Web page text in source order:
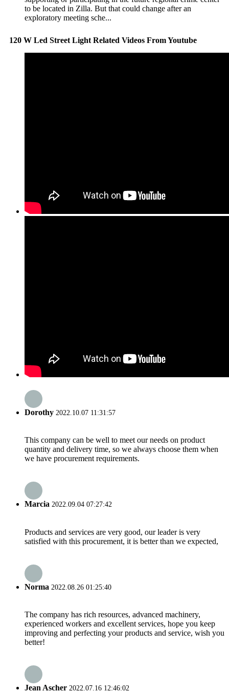
to be located in Zilla. But that could change after an
exploratory meeting sche...
120 W Led Street Light Related Videos From Youtube
Dorothy 2022.10.07 11:31:57
This company can be well to meet our needs on product
quantity and delivery time, so we always choose them when
we have procurement requirements.
Marcia 2022.09.04 07:27:42
Products and services are very good, our leader is very
satisfied with this procurement, it is better than we expected,
Norma 2022.08.26 01:25:40
The company has rich resources, advanced machinery,
experienced workers and excellent services, hope you keep
improving and perfecting your products and service, wish you
better!
Jean Ascher 2022.07.16 12:46:02